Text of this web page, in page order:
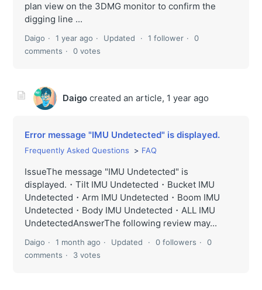
plan view on the 3DMG monitor to confirm the
digging line ...
Daigo 1 year ago Updated 1 follower
0
comments
0 votes
Daigo created an article, 1 year ago
Error message "IMU Undetected" is displayed.
Frequently Asked Questions FAQ
IssueThe message "IMU Undetected" is
displayed.・Tilt IMU Undetected・Bucket IMU
Undetected・Arm IMU Undetected・Boom IMU
Undetected・Body IMU Undetected・ALL IMU
UndetectedAnswerThe following review may...
Daigo 1 month ago Updated 0 followers
0
comments
3 votes